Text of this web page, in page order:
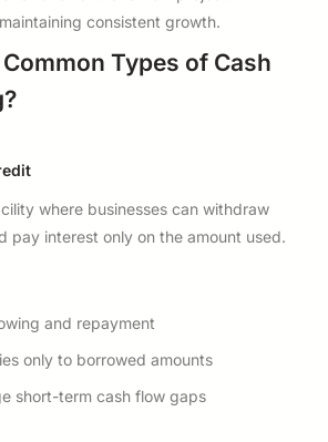
consistent growth.
Types of Cash
where businesses can withdraw
pay interest only on the amount used.
and repayment
only to borrowed amounts
short-term cash flow gaps